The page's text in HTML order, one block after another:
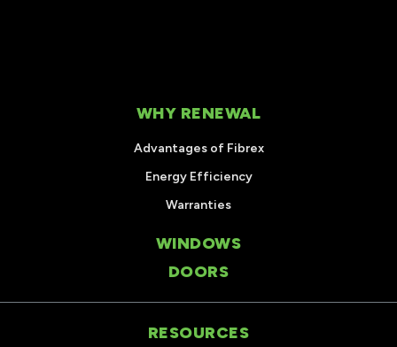
WHY RENEWAL
Advantages of Fibrex
Energy Efficiency
Warranties
WINDOWS
DOORS
RESOURCES